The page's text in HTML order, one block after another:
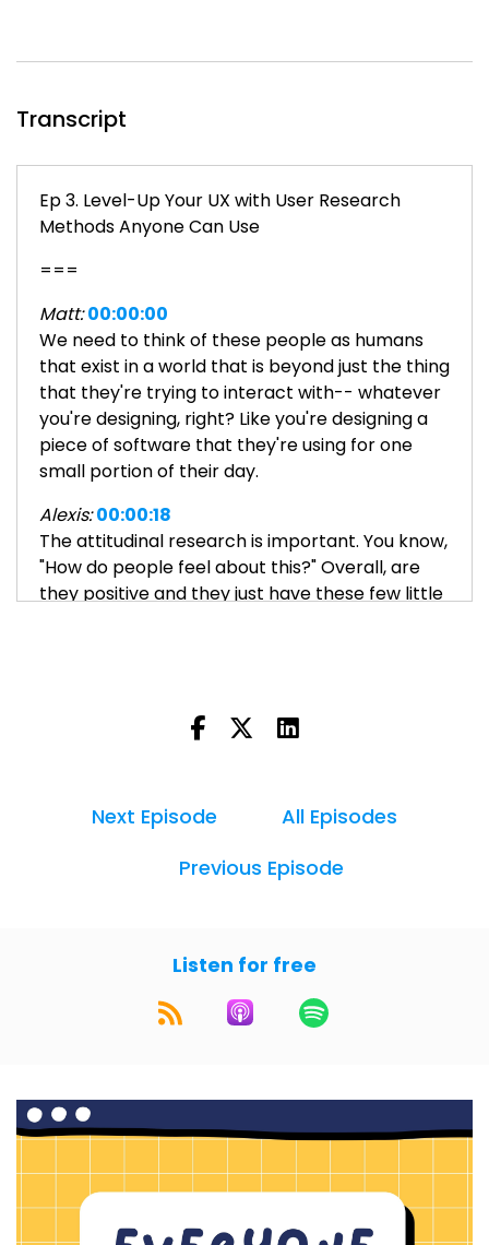
Transcript
Ep 3. Level-Up Your UX with User Research
Methods Anyone Can Use
===
Matt: 00:00:00
We need to think of these people as humans
that exist in a world that is beyond just the thing
that they're trying to interact with-- whatever
you're designing, right? Like you're designing a
piece of software that they're using for one
small portion of their day.
Alexis: 00:00:18
The attitudinal research is important. You know,
"How do people feel about this?" Overall, are
they positive and they just have these few little
exploring the world of user interface and user
experience design. We want to demystify UI/UX
developer, and the founder of
Experience Design leader, strategist, and
help you improve your UX design skills. You can
find detailed show notes and more at www.
everyonecan. design.
about them, I think tangentially, but we haven't
really explained what they are or why you
might want to use them, why they're important
for UX.
Next Episode
All Episodes
Previous Episode
Listen for free